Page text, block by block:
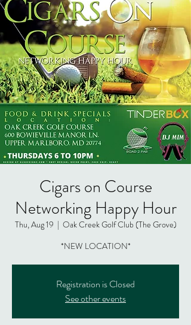
Cigars on Course
Networking Happy Hour
Thu, Aug 19
  |
Oak Creek Golf Club (The Grove)
*NEW LOCATION*
Registration is Closed
See other events